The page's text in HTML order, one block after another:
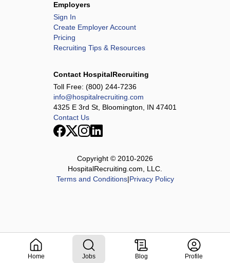
Home Jobs Blog Profile
Employers
Sign In
Create Employer Account
Pricing
Recruiting Tips & Resources
Contact HospitalRecruiting
Toll Free: (800) 244-7236
info@hospitalrecruiting.com
4325 E 3rd St, Bloomington, IN 47401
Contact Us
Copyright © 2010-2026
HospitalRecruiting.com, LLC.
Terms and Conditions|Privacy Policy